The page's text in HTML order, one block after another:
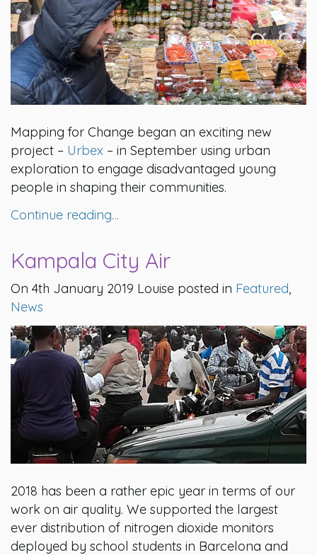
Mapping for Change began an exciting new
project – Urbex – in September using urban
exploration to engage disadvantaged young
people in shaping their communities.
Continue reading…
Kampala City Air
On 4th January 2019 Louise posted in Featured,
News
2018 has been a rather epic year in terms of our
work on air quality. We supported the largest
ever distribution of nitrogen dioxide monitors
deployed by school students in Barcelona and